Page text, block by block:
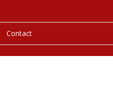
Contact